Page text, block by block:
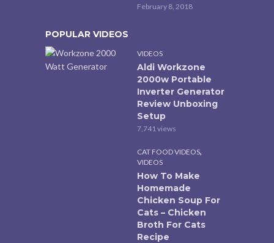
February 8, 2018
POPULAR VIDEOS
VIDEOS
Aldi Workzone
2000w Portable
Inverter Generator
Review Unboxing
Setup
7,741 views
CAT FOOD VIDEOS,
VIDEOS
How To Make
Homemade
Chicken Soup For
Cats – Chicken
Broth For Cats
Recipe